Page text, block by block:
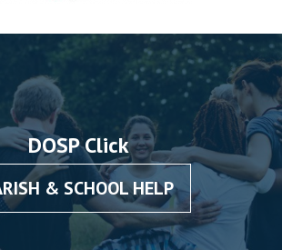
DOSP Click
& SCHOOL HELP